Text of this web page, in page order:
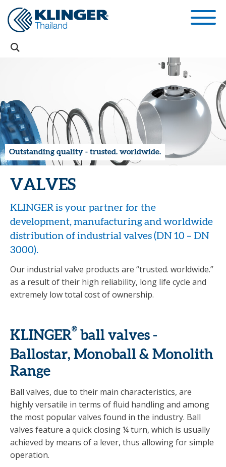
Outstanding quality - trusted. worldwide.
VALVES
KLINGER is your partner for the
development, manufacturing and worldwide
distribution of industrial valves (DN 10 – DN
3000).
Our industrial valve products are “trusted. worldwide.”
as a result of their high reliability, long life cycle and
extremely low total cost of ownership.
KLINGER® ball valves -
Ballostar, Monoball & Monolith
Range
Ball valves, due to their main characteristics, are
highly versatile in terms of fluid handling and among
the most popular valves found in the industry. Ball
valves feature a quick closing ¼ turn, which is usually
achieved by means of a lever, thus allowing for simple
operation.